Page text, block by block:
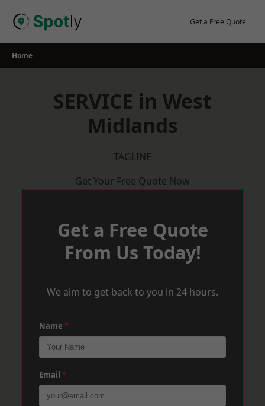
Get a Free Quote
Home
SERVICE in West
Midlands
TAGLINE
Get Your Free Quote Now
Get a Free Quote
From Us Today!
We aim to get back to you in 24 hours.
Name *
Email *